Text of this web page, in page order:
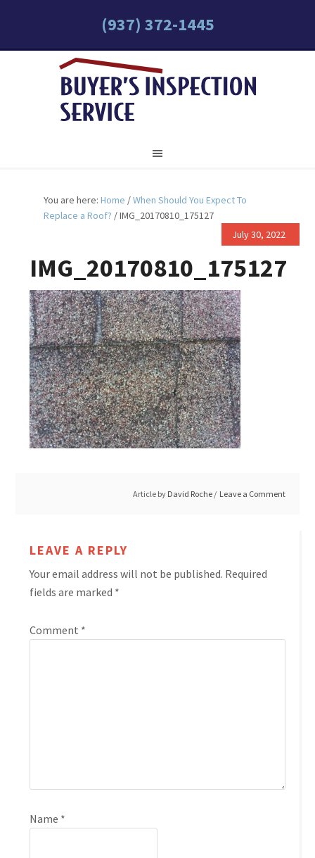
(937) 372-1445
You are here:Home /When Should You Expect To
Replace a Roof? /IMG_20170810_175127
July 30, 2022
IMG_20170810_175127
Article by David Roche Leave a Comment
LEAVE A REPLY
Your email address will not be published. Required
fields are marked *
Comment *
Name *